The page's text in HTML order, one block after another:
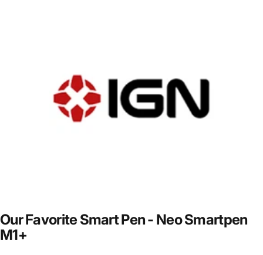
OurFavorite SmartPen- NeoSmartpen
M1+